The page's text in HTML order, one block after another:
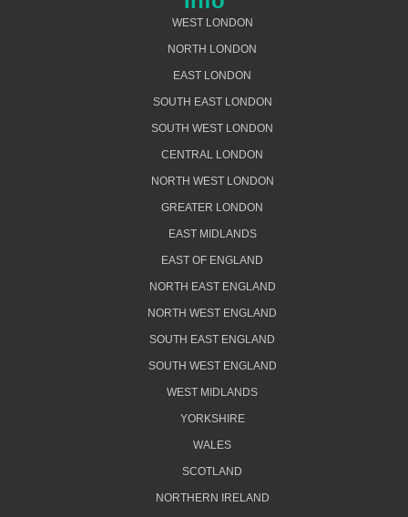
WEST LONDON
NORTH LONDON
EAST LONDON
SOUTH EAST LONDON
SOUTH WEST LONDON
CENTRAL LONDON
NORTH WEST LONDON
GREATER LONDON
EAST MIDLANDS
EAST OF ENGLAND
NORTH EAST ENGLAND
NORTH WEST ENGLAND
SOUTH EAST ENGLAND
SOUTH WEST ENGLAND
WEST MIDLANDS
YORKSHIRE
WALES
SCOTLAND
NORTHERN IRELAND